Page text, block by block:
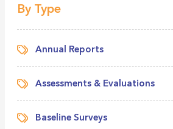
By Type
Annual Reports
Assessments & Evaluations
Baseline Surveys